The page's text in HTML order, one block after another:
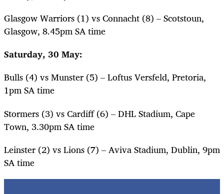
Glasgow Warriors (1) vs Connacht (8) – Scotstoun,
Glasgow, 8.45pm SA time
Saturday, 30 May:
Bulls (4) vs Munster (5) – Loftus Versfeld, Pretoria,
1pm SA time
Stormers (3) vs Cardiff (6) – DHL Stadium, Cape
Town, 3.30pm SA time
Leinster (2) vs Lions (7) – Aviva Stadium, Dublin, 9pm
SA time